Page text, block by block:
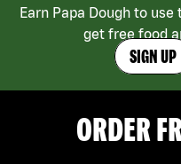
Earn Papa Dough to
get free food
SIGN UP
ORDER